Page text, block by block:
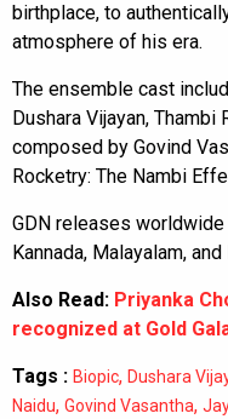
birthplace, to
atmosphere of his era.
The ensemble cast
Dushara Vijayan, Thambi
composed by Govind
Rocketry: The Nambi
GDN releases worldwide
Kannada, Malayalam, and
Also Read: Priyanka
recognized at Gold
Tags : Biopic, Dushara
Naidu, Govind Vasantha,